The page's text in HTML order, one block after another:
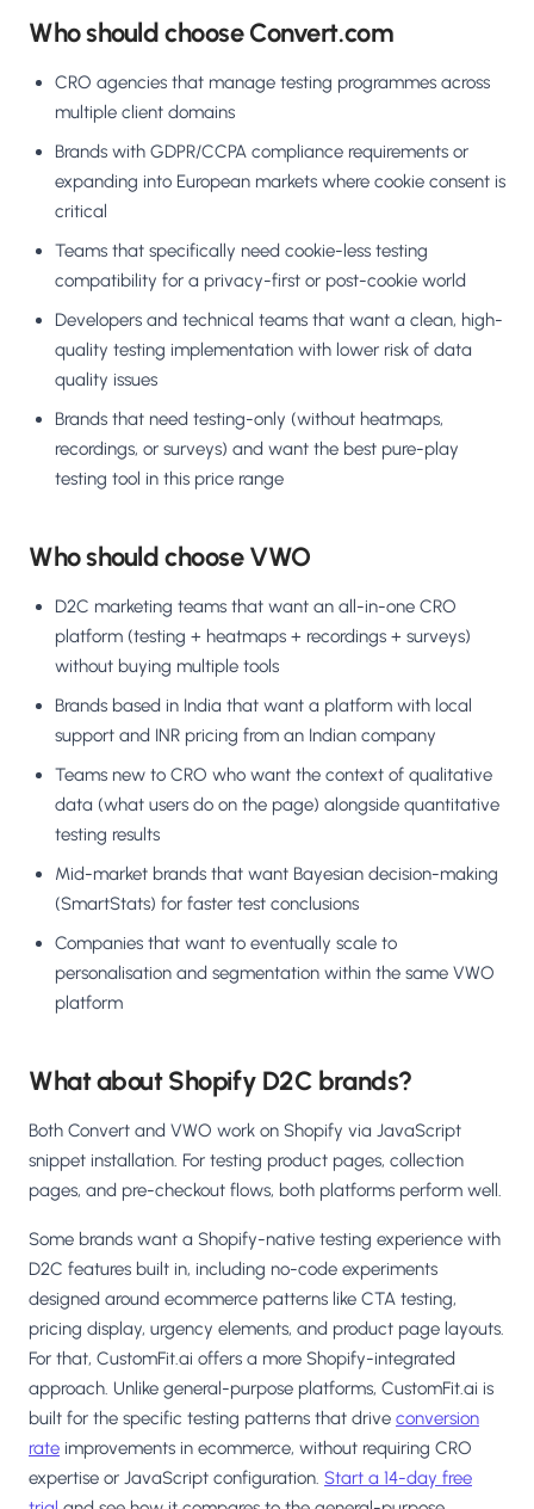
Who should choose Convert.com
CRO agencies that manage testing programmes across
multiple client domains
Brands with GDPR/CCPA compliance requirements or
expanding into European markets where cookie consent is
critical
Teams that specifically need cookie-less testing
compatibility for a privacy-first or post-cookie world
Developers and technical teams that want a clean, high-
quality testing implementation with lower risk of data
quality issues
Brands that need testing-only (without heatmaps,
recordings, or surveys) and want the best pure-play
testing tool in this price range
Who should choose VWO
D2C marketing teams that want an all-in-one CRO
platform (testing + heatmaps + recordings + surveys)
without buying multiple tools
Brands based in India that want a platform with local
support and INR pricing from an Indian company
Teams new to CRO who want the context of qualitative
data (what users do on the page) alongside quantitative
testing results
Mid-market brands that want Bayesian decision-making
(SmartStats) for faster test conclusions
Companies that want to eventually scale to
personalisation and segmentation within the same VWO
platform
What about Shopify D2C brands?
Both Convert and VWO work on Shopify via JavaScript
snippet installation. For testing product pages, collection
pages, and pre-checkout flows, both platforms perform well.
Some brands want a Shopify-native testing experience with
D2C features built in, including no-code experiments
designed around ecommerce patterns like CTA testing,
pricing display, urgency elements, and product page layouts.
For that, CustomFit.ai offers a more Shopify-integrated
approach. Unlike general-purpose platforms, CustomFit.ai is
built for the specific testing patterns that drive conversion
rate improvements in ecommerce, without requiring CRO
expertise or JavaScript configuration. Start a 14-day free